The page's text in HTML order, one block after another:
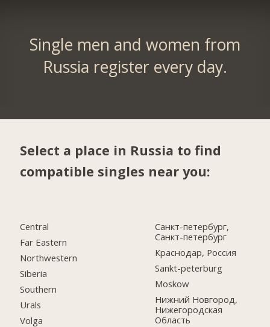
Single men and women from
Russia register every day.
Select a place in Russia to find
compatible singles near you:
Central
Far Eastern
Northwestern
Siberia
Southern
Urals
Volga
Санкт-петербург,
Санкт-петербург
Краснодар, Россия
Sankt-peterburg
Moskow
Нижний Новгород,
Нижегородская
Область